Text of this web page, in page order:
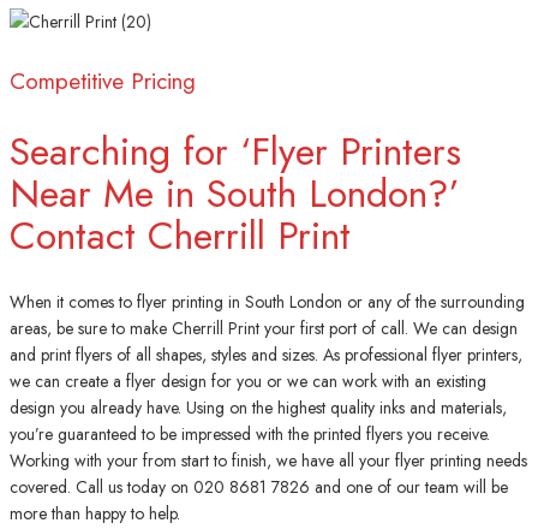
Competitive Pricing
Searching for ‘Flyer Printers
Near Me in South London?’
Contact Cherrill Print
When it comes to flyer printing in South London or any of the surrounding
areas, be sure to make Cherrill Print your first port of call. We can design
and print flyers of all shapes, styles and sizes. As professional flyer printers,
we can create a flyer design for you or we can work with an existing
design you already have. Using on the highest quality inks and materials,
you’re guaranteed to be impressed with the printed flyers you receive.
Working with your from start to finish, we have all your flyer printing needs
covered. Call us today on 020 8681 7826 and one of our team will be
more than happy to help.